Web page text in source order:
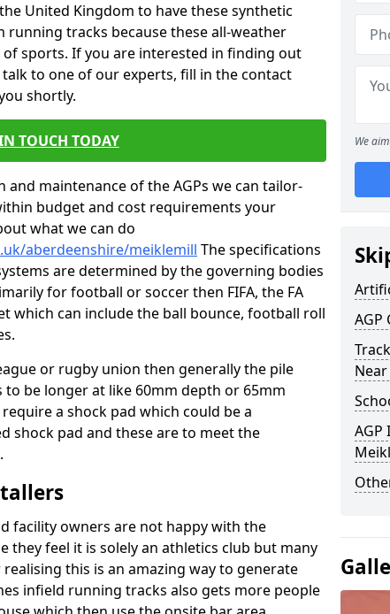
United Kingdom to have these synthetic
running tracks because these all-weather
sports. If you are interested in finding out
to one of our experts, fill in the contact
shortly.
TOUCH TODAY
maintenance of the AGPs we can tailor-
budget and cost requirements your
what we can do
aberdeenshire/meiklemill The specifications
are determined by the governing bodies
for football or soccer then FIFA, the FA
which can include the ball bounce, football roll
or rugby union then generally the pile
be longer at like 60mm depth or 65mm
a shock pad which could be a
shock pad and these are to meet the
facility owners are not happy with the
they feel it is solely an athletics club but many
this is an amazing way to generate
infield running tracks also gets more people
We
AGP
AGP